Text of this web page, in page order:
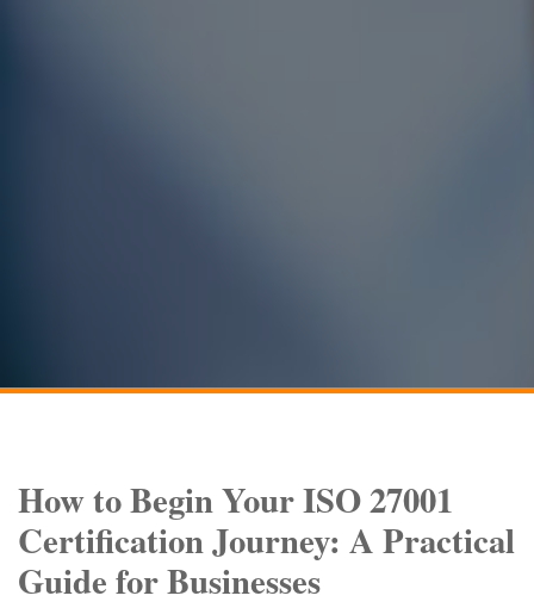
How to Begin Your ISO 27001
Certification Journey: A Practical
Guide for Businesses